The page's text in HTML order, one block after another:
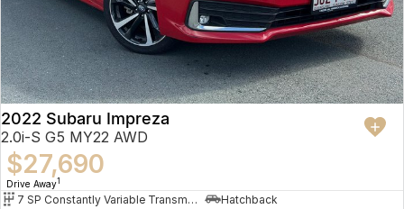
2022 Subaru Impreza
2.0i-S G5 MY22 AWD
$27,690
Drive Away1
7 SP Constantly Variable Transmission
Hatchback